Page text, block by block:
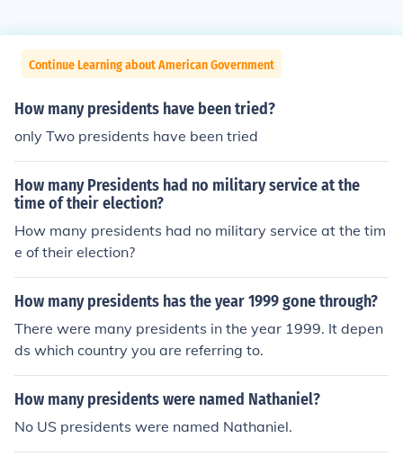
Continue Learning about American Government
How many presidents have been tried?
only Two presidents have been tried
How many Presidents had no military service at the
time of their election?
How many presidents had no military service at the tim
e of their election?
How many presidents has the year 1999 gone through?
There were many presidents in the year 1999. It depen
ds which country you are referring to.
How many presidents were named Nathaniel?
No US presidents were named Nathaniel.